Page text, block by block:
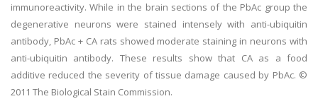
immunoreactivity. While in the brain sections of the PbAc group the
degenerative neurons were stained intensely with anti-ubiquitin
antibody, PbAc + CA rats showed moderate staining in neurons with
anti-ubiquitin antibody. These results show that CA as a food
additive reduced the severity of tissue damage caused by PbAc. ©
2011 The Biological Stain Commission.